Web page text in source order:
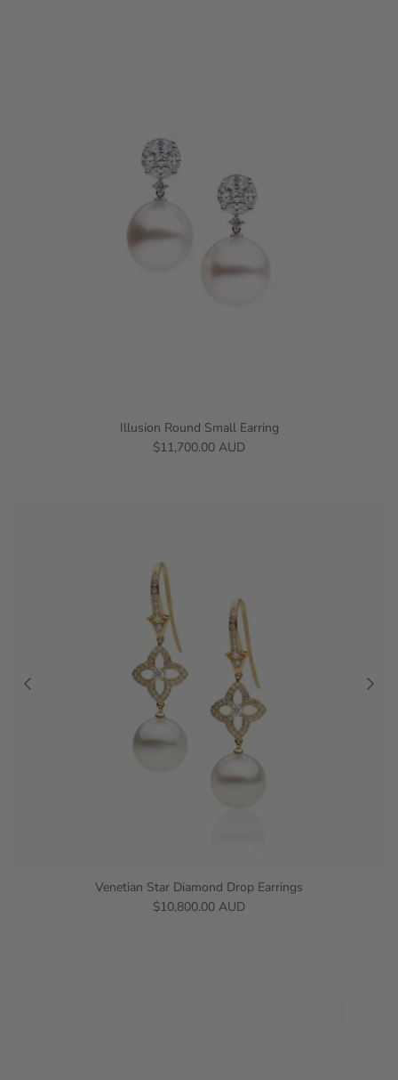
Illusion Round Small Earring
$11,700.00 AUD
Venetian Star Diamond Drop Earrings
$10,800.00 AUD